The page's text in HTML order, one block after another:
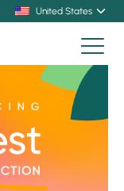
United States